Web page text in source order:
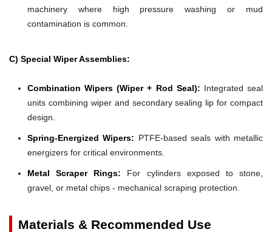
machinery where high pressure washing or mud
contamination is common.
C) Special Wiper Assemblies:
Combination Wipers (Wiper + Rod Seal): Integrated seal
units combining wiper and secondary sealing lip for compact
design.
Spring-Energized Wipers: PTFE-based seals with metallic
energizers for critical environments.
Metal Scraper Rings: For cylinders exposed to stone,
gravel, or metal chips - mechanical scraping protection.
Materials & Recommended Use